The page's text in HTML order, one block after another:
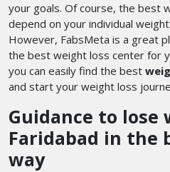
your goals. Of course, the best
depend on your individual
However, FabsMeta is a great
the best weight loss center for
you can easily find the best
and start your weight loss
Guidance to lose
Faridabad in the
way